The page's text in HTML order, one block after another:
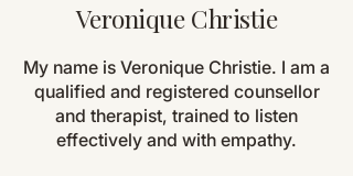
Veronique Christie
My name is Veronique Christie. I am a
qualified and registered counsellor
and therapist, trained to listen
effectively and with empathy.